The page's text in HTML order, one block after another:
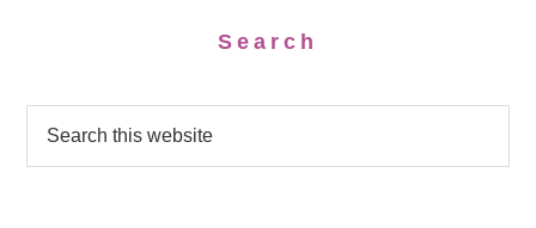
Search